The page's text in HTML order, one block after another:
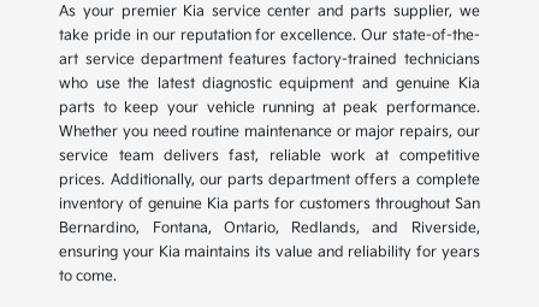
As your premier Kia service center and parts supplier, we
take pride in our reputation for excellence. Our state-of-the-
art service department features factory-trained technicians
who use the latest diagnostic equipment and genuine Kia
parts to keep your vehicle running at peak performance.
Whether you need routine maintenance or major repairs, our
service team delivers fast, reliable work at competitive
prices. Additionally, our parts department offers a complete
inventory of genuine Kia parts for customers throughout San
Bernardino, Fontana, Ontario, Redlands, and Riverside,
ensuring your Kia maintains its value and reliability for years
to come.